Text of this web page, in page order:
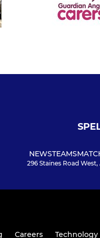
NEWSTEAMS
296 Staines Road
Careers Technology